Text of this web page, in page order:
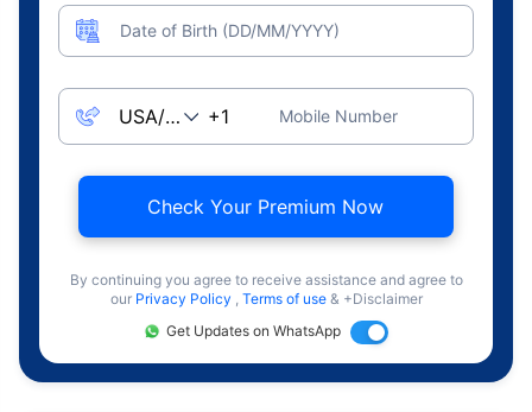
Date of Birth (DD/MM/YYYY)
Mobile Number
Check Your Premium Now
By continuing you agree to receive assistance and agree to
our Privacy Policy , Terms of use & +Disclaimer
Get Updates on WhatsApp